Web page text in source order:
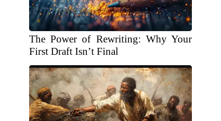
The Power of Rewriting: Why Your
First Draft Isn’t Final